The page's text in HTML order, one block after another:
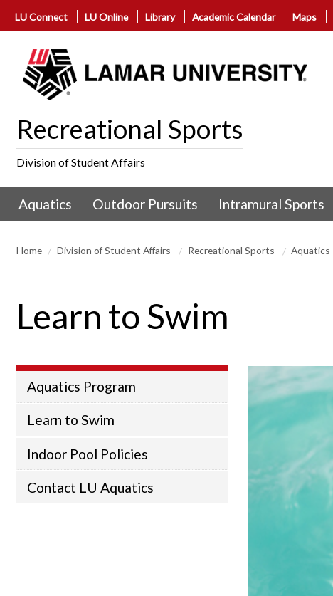
LU Connect LU Online Library Academic Calendar Maps
Recreational Sports
Division of Student Affairs
Aquatics Outdoor Pursuits Intramural Sports
Home Division of Student Affairs Recreational Sports Aquatics
Learn to Swim
Aquatics Program
Learn to Swim
Indoor Pool Policies
Contact LU Aquatics